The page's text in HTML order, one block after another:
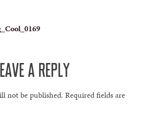
A REPLY
not be published. Required fields are